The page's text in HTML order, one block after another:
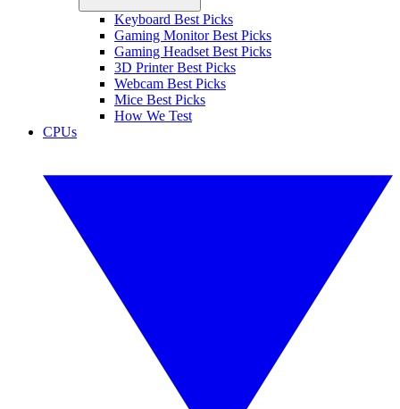
Keyboard Best Picks
Gaming Monitor Best Picks
Gaming Headset Best Picks
3D Printer Best Picks
Webcam Best Picks
Mice Best Picks
How We Test
CPUs